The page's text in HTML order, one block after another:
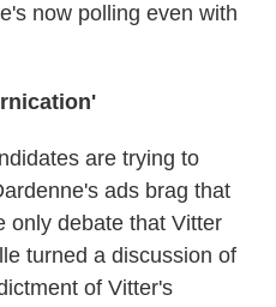
now polling even with
are trying to
ads brag that
only debate that Vitter
turned a discussion of
of Vitter's